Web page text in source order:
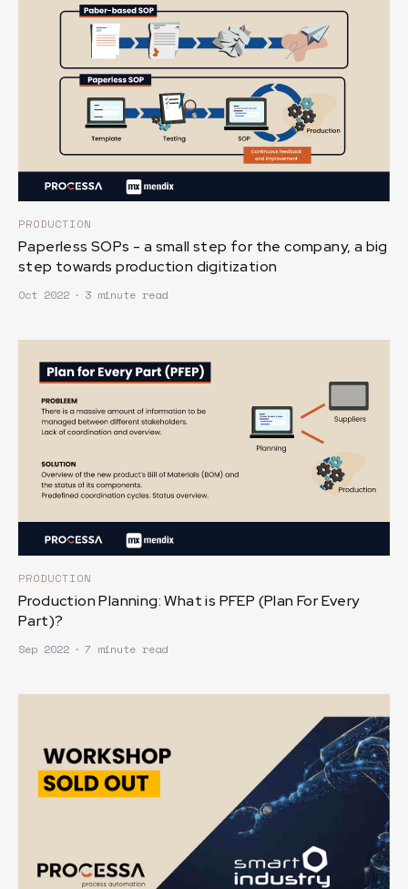
PRODUCTION
Paperless SOPs - a small step for the company, a big
step towards production digitization
Oct 2022 ∙ 3 minute read
PRODUCTION
Production Planning: What is PFEP (Plan For Every
Part)?
Sep 2022 ∙ 7 minute read